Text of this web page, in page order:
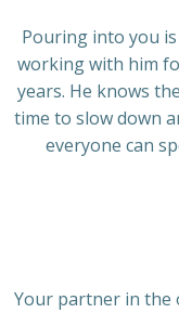
Pouring into you
working with him
years. He knows
time to slow down
everyone can
Your partner in the